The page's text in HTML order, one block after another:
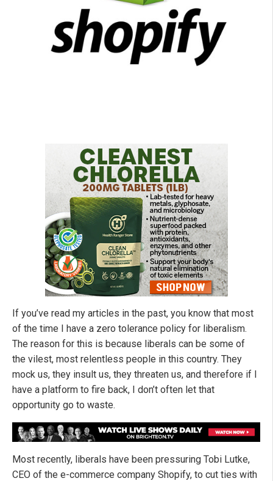
If you’ve read my articles in the past, you know that most
of the time I have a zero tolerance policy for liberalism.
The reason for this is because liberals can be some of
the vilest, most relentless people in this country. They
mock us, they insult us, they threaten us, and therefore if I
have a platform to fire back, I don’t often let that
opportunity go to waste.
Most recently, liberals have been pressuring Tobi Lutke,
CEO of the e-commerce company Shopify, to cut ties with